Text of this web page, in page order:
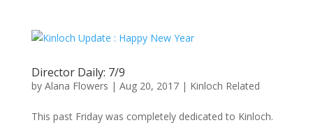
Director Daily: 7/9
by Alana Flowers | Aug 20, 2017| Kinloch Related
This past Friday was completely dedicated to Kinloch.